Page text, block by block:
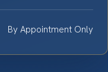
By Appointment Only